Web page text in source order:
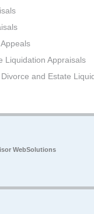
Liquidation Appraisals
and Estate
WebSolutions